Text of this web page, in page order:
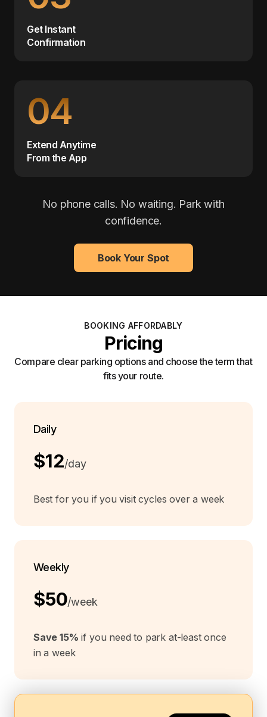
Get Instant
Confirmation
04
Extend Anytime
From the App
No phone calls. No waiting. Park with
confidence.
Book Your Spot
BOOKING AFFORDABLY
Pricing
Compare clear parking options and choose the term that
fits your route.
Daily
$12/day
Best for you if you visit cycles over a week
Weekly
$50/week
Save 15% if you need to park at-least once
in a week